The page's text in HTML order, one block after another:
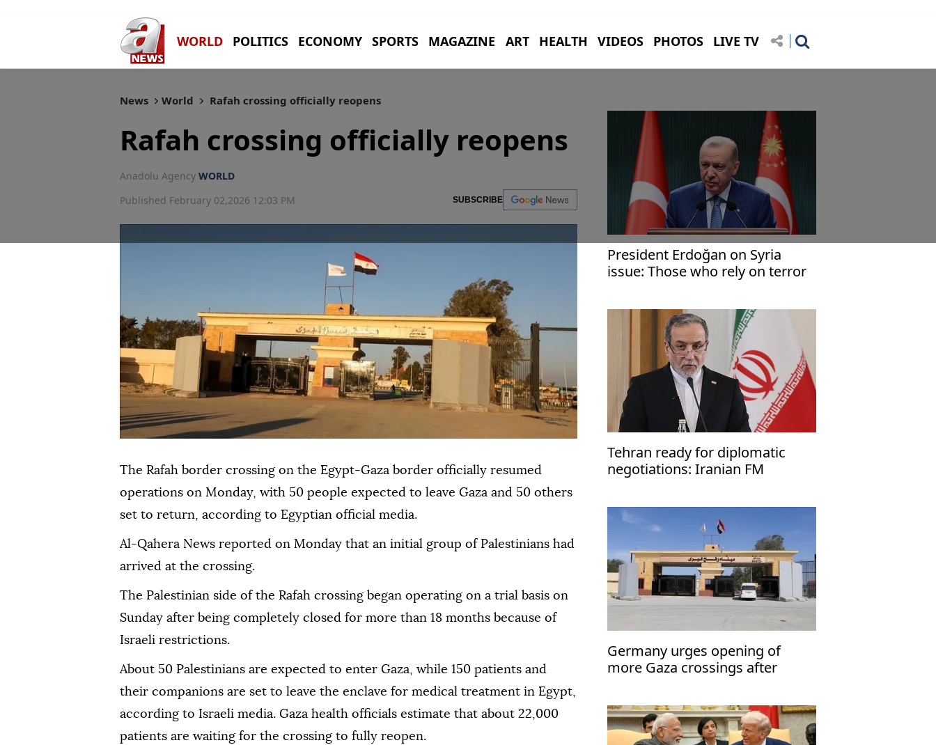
WORLD POLITICS ECONOMY SPORTS MAGAZINE ART HEALTH VIDEOS PHOTOS LIVE TV
News World Rafah crossing officially reopens
Rafah crossing officially reopens
Anadolu Agency WORLD
Published February 02,2026 12:03 PM
SUBSCRIBE
The Rafah border crossing on the Egypt-Gaza border officially resumed
operations on Monday, with 50 people expected to leave Gaza and 50 others
set to return, according to Egyptian official media.
Al-Qahera News reported on Monday that an initial group of Palestinians had
arrived at the crossing.
The Palestinian side of the Rafah crossing began operating on a trial basis on
Sunday after being completely closed for more than 18 months because of
Israeli restrictions.
About 50 Palestinians are expected to enter Gaza, while 150 patients and
their companions are set to leave the enclave for medical treatment in Egypt,
according to Israeli media. Gaza health officials estimate that about 22,000
patients are waiting for the crossing to fully reopen.
President Erdoğan on Syria
issue: Those who rely on terror
Tehran ready for diplomatic
negotiations: Iranian FM
Germany urges opening of
more Gaza crossings after